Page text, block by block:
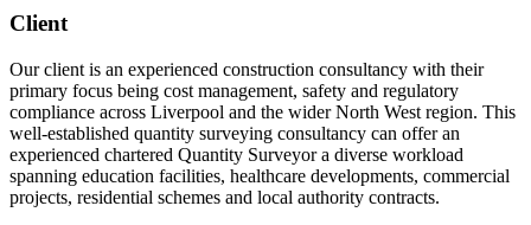
Client
Our client is an experienced construction consultancy with their
primary focus being cost management, safety and regulatory
compliance across Liverpool and the wider North West region. This
well-established quantity surveying consultancy can offer an
experienced chartered Quantity Surveyor a diverse workload
spanning education facilities, healthcare developments, commercial
projects, residential schemes and local authority contracts.